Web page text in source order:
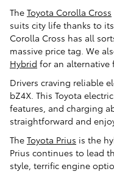
The Toyota Corolla Cross
suits city life thanks to
Corolla Cross has all
massive price tag. We
Hybrid for an alternative
Drivers craving reliable
bZ4X. This Toyota
features, and charging
straightforward and
The Toyota Prius is the
Prius continues to lead
style, terrific engine